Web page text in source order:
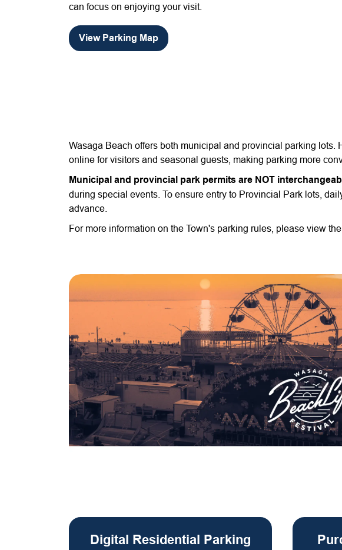
can focus on enjoying your visit.
View Parking Map
Wasaga Beach offers both municipal and provincial parking
online for visitors and seasonal guests, making parking more
Municipal and provincial park permits are NOT
during special events. To ensure entry to Provincial Park lots,
advance.
For more information on the Town's parking rules, please view
Digital Residential Parking